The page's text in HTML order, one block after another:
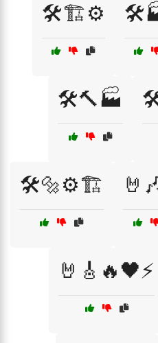
🛠️🏗️⚙️
🛠️🔨🏭
🛠️🔩⚙️🏗️
🤘🎸🔥🖤⚡